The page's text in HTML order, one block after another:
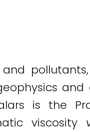
and
is the
viscosity